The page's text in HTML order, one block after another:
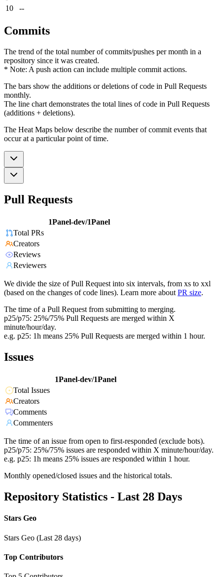
10
--
Commits
The trend of the total number of commits/pushes per month in a
repository since it was created.
* Note: A push action can include multiple commit actions.
The bars show the additions or deletions of code in Pull Requests
monthly.
The line chart demonstrates the total lines of code in Pull Requests
(additions + deletions).
The Heat Maps below describe the number of commit events that
occur at a particular point of time.
Pull Requests
1Panel-dev/1Panel
Total PRs
Creators
Reviews
Reviewers
We divide the size of Pull Request into six intervals, from xs to xxl
(based on the changes of code lines). Learn more about PR size.
The time of a Pull Request from submitting to merging.
p25/p75: 25%/75% Pull Requests are merged within X
minute/hour/day.
e.g. p25: 1h means 25% Pull Requests are merged within 1 hour.
Issues
1Panel-dev/1Panel
Total Issues
Creators
Comments
Commenters
The time of an issue from open to first-responded (exclude bots).
p25/p75: 25%/75% issues are responded within X minute/hour/day.
e.g. p25: 1h means 25% issues are responded within 1 hour.
Monthly opened/closed issues and the historical totals.
Repository Statistics - Last 28 Days
Stars Geo
Stars Geo (Last 28 days)
Top Contributors